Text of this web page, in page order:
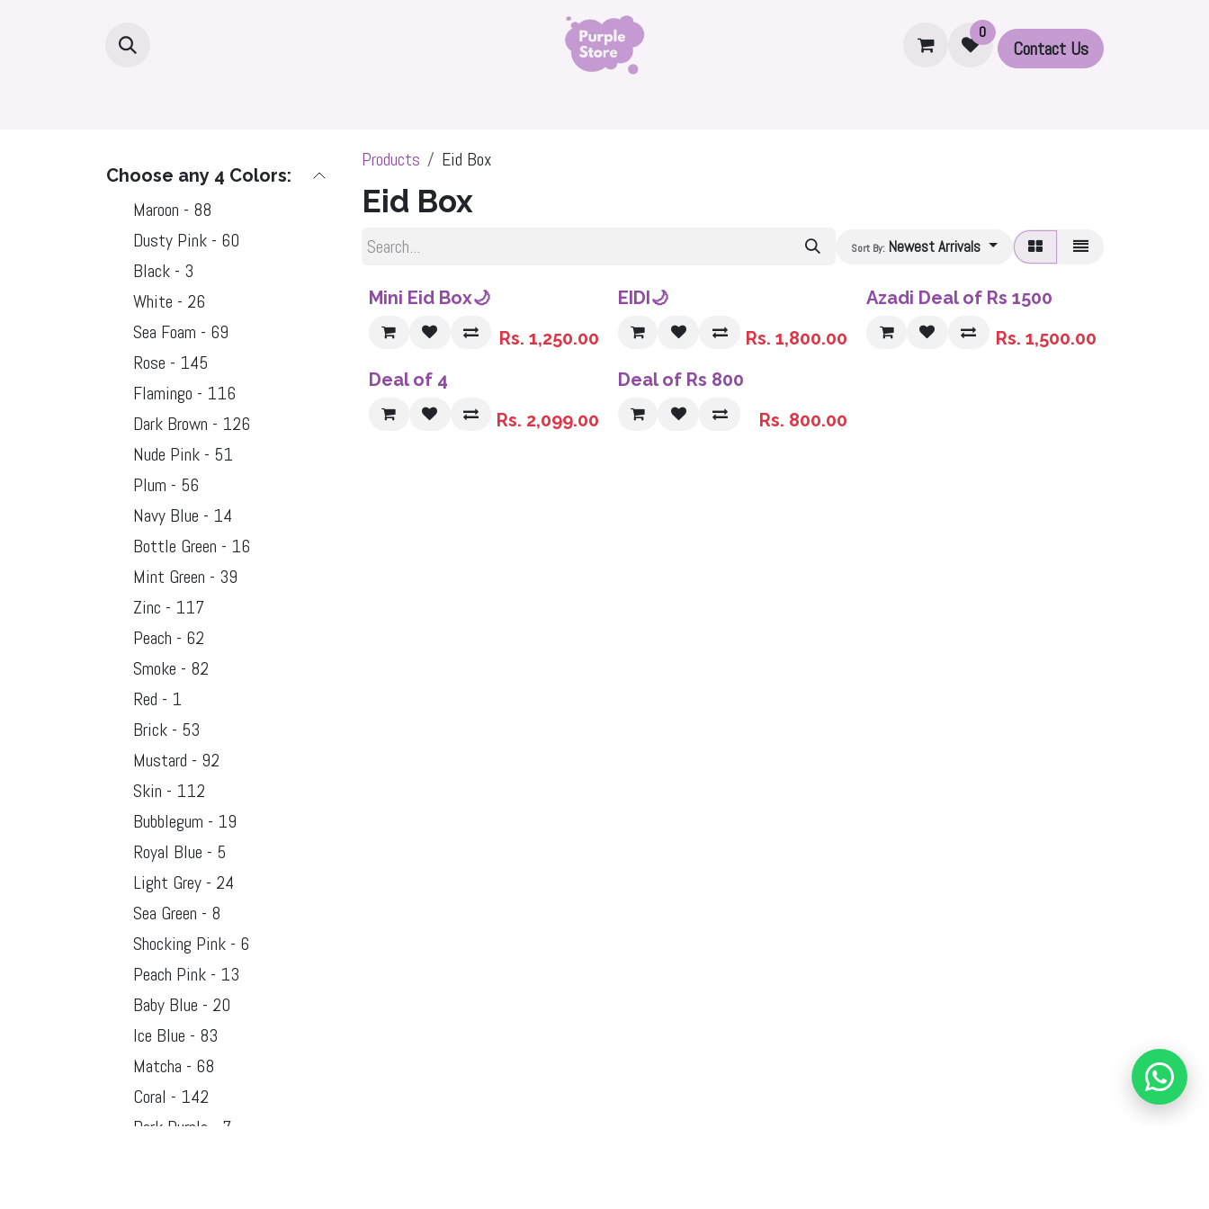
0
Contact U​​s
Choose any 4 Colors:
Maroon - 88
Dusty Pink - 60
Black - 3
White - 26
Sea Foam - 69
Rose - 145
Flamingo - 116
Dark Brown - 126
Nude Pink - 51
Plum - 56
Navy Blue - 14
Bottle Green - 16
Mint Green - 39
Zinc - 117
Peach - 62
Smoke - 82
Red - 1
Brick - 53
Mustard - 92
Skin - 112
Bubblegum - 19
Royal Blue - 5
Light Grey - 24
Sea Green - 8
Shocking Pink - 6
Peach Pink - 13
Baby Blue - 20
Ice Blue - 83
Matcha - 68
Coral - 142
Dark Purple - 7
Products Eid Box
Eid Box
Sort By: Newest Arrivals
Sale
Mini Eid Box🌙
Rs. 1,250.00
Sale
EIDI🌙
Rs.1,800.00
Sale
Azadi Deal of Rs 1500
Rs. 1,500.00
Deal of 4
Rs. 2,099.00 Super Discounted
Deal of Rs 800
Rs. 800.00